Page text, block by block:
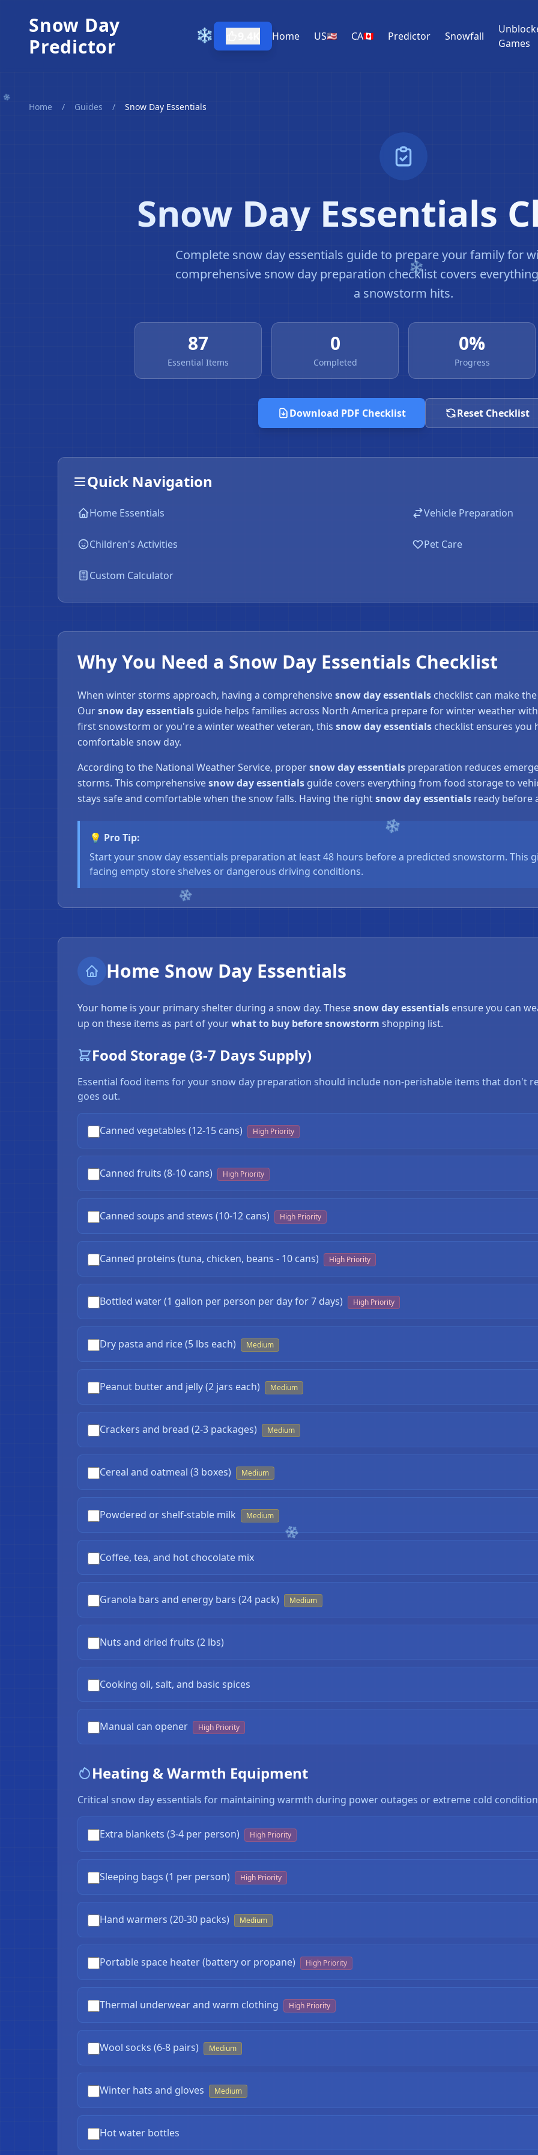
Snow Day
Predictor
❄️ Home US🇺🇸 CA🇨🇦 Predictor Snowfall
Games
Home / Guides / Snow Day Essentials
Snow Day Essentials
Complete snow day essentials guide to prepare your family for
comprehensive snow day preparation checklist covers
a snowstorm hits.
87
Essential Items
0
Completed
0%
Progress
Download PDF Checklist Reset Checklist
Quick Navigation
Home Essentials Vehicle Preparation
Children's Activities Pet Care
Custom Calculator
Why You Need a Snow Day Essentials Checklist
When winter storms approach, having a comprehensivesnow day essentials checklist can make
Oursnow day essentials guide helps families across North America prepare for winter weather
first snowstorm or you're a winter weather veteran, this snow day essentials checklist ensures you
comfortable snow day.
According to the National Weather Service, propersnow day essentials preparation reduces
storms. This comprehensivesnow day essentials guide covers everything from food storage to
stays safe and comfortable when the snow falls. Having the rightsnow day essentials ready before
💡 Pro Tip:
Start your snow day essentials preparation at least 48 hours before a predicted snowstorm. This
facing empty store shelves or dangerous driving conditions.
Home Snow Day Essentials
Your home is your primary shelter during a snow day. Thesesnow day essentials ensure you can
up on these items as part of yourwhat to buy before snowstorm shopping list.
Food Storage (3-7 Days Supply)
Essential food items for your snow day preparation should include non-perishable items that don't
goes out.
Canned vegetables (12-15 cans) High Priority
Canned fruits (8-10 cans) High Priority
Canned soups and stews (10-12 cans) High Priority
Canned proteins (tuna, chicken, beans - 10 cans) High Priority
Bottled water (1 gallon per person per day for 7 days) High Priority
Dry pasta and rice (5 lbs each) Medium
Peanut butter and jelly (2 jars each) Medium
Crackers and bread (2-3 packages) Medium
Cereal and oatmeal (3 boxes) Medium
Powdered or shelf-stable milk Medium
Coffee, tea, and hot chocolate mix
Granola bars and energy bars (24 pack) Medium
Nuts and dried fruits (2 lbs)
Cooking oil, salt, and basic spices
Manual can opener High Priority
Heating & Warmth Equipment
Critical snow day essentials for maintaining warmth during power outages or extreme cold
Extra blankets (3-4 per person) High Priority
Sleeping bags (1 per person) High Priority
Hand warmers (20-30 packs) Medium
Portable space heater (battery or propane) High Priority
Thermal underwear and warm clothing High Priority
Wool socks (6-8 pairs) Medium
Winter hats and gloves Medium
Hot water bottles
❄
❄
❄